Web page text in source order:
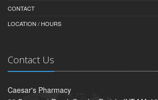
CONTACT
LOCATION / HOURS
Contact Us
Caesar's Pharmacy